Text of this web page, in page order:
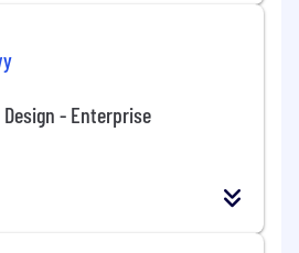
- Enterprise